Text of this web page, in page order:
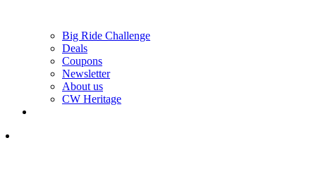
Big Ride Challenge
Deals
Coupons
Newsletter
About us
CW Heritage